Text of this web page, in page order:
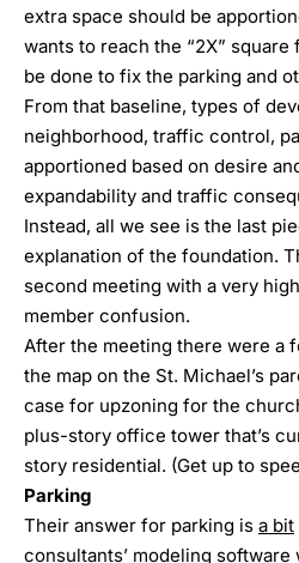
extra space should be
wants to reach the “2X”
be done to fix the parking and
From that baseline, types of
neighborhood, traffic control,
apportioned based on desire
expandability and traffic
Instead, all we see is the last
explanation of the foundation.
second meeting with a very
member confusion.
After the meeting there were a
the map on the St. Michael’s
case for upzoning for the
plus-story office tower that’s
story residential. (Get up to
Parking
Their answer for parking is a bit
consultants’ modeling software